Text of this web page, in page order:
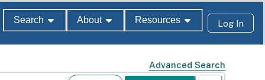
Search About Resources Log In
Advanced Search